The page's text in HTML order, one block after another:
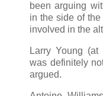
been arguing
in the side of
involved in the
Larry Young
was definitely
argued.